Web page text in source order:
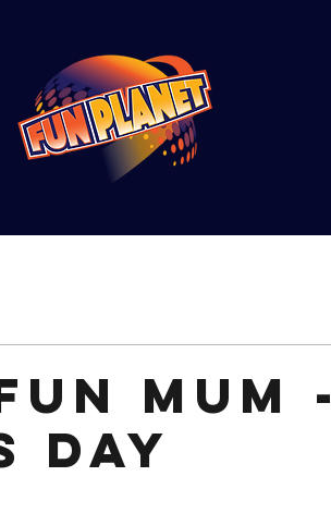
Mum -
Day